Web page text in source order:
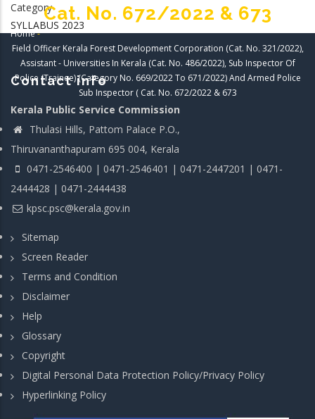
Cat. No. 672/2022 & 673
Breadcrumb
Home-
Field Officer Kerala Forest Development Corporation (cat. No. 321/2022),
Assistant - Universities In Kerala (Cat. No. 486/2022), Sub Inspector Of
Police (Trainee) (Category No. 669/2022 To 671/2022) And Armed Police
Sub Inspector ( Cat. No. 672/2022 & 673
Category
SYLLABUS 2023
Contact info
Kerala Public Service Commission
Thulasi Hills, Pattom Palace P.O.,
Thiruvananthapuram 695 004, Kerala
0471-2546400 | 0471-2546401 | 0471-2447201 | 0471-
2444428 | 0471-2444438
kpsc.psc@kerala.gov.in
Sitemap
Screen Reader
Terms and Condition
Disclaimer
Help
Glossary
Copyright
Digital Personal Data Protection Policy/Privacy Policy
Hyperlinking Policy